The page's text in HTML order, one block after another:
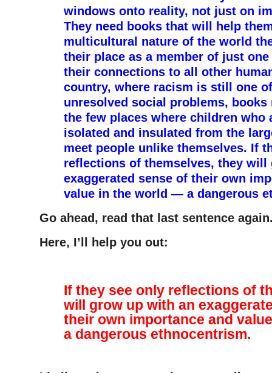
windows onto reality, not just on
They need books that will help
multicultural nature of the world
their place as a member of just
their connections to all other
country, where racism is still one
unresolved social problems, books
the few places where children who
isolated and insulated from the
meet people unlike themselves. If
reflections of themselves, they will
exaggerated sense of their own
value in the world — a dangerous
Go ahead, read that last sentence
Here, I’ll help you out:
If they see only reflections of
will grow up with an
their own importance and
a dangerous ethnocentrism.